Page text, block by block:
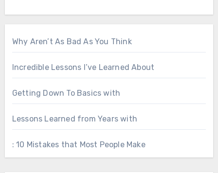
Why Aren’t As Bad As You Think
Incredible Lessons I’ve Learned About
Getting Down To Basics with
Lessons Learned from Years with
: 10 Mistakes that Most People Make